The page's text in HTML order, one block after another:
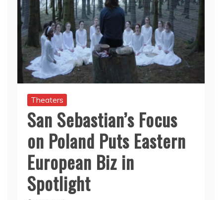
Theaters
San Sebastian’s Focus
on Poland Puts Eastern
European Biz in
Spotlight